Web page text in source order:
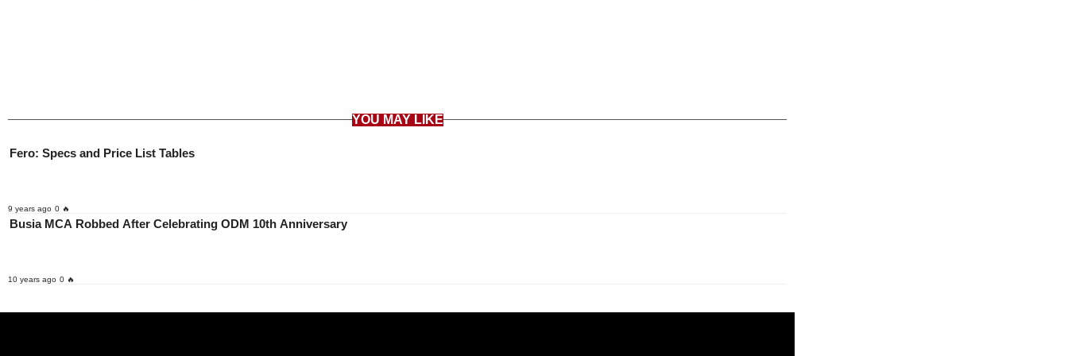
YOU MAY LIKE
Fero: Specs and Price List Tables
9 years ago 0 🔥
Busia MCA Robbed After Celebrating ODM 10th Anniversary
10 years ago 0 🔥